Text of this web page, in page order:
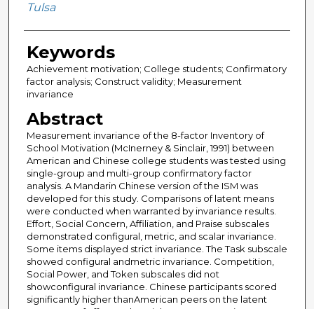
Tulsa
Keywords
Achievement motivation; College students; Confirmatory
factor analysis; Construct validity; Measurement
invariance
Abstract
Measurement invariance of the 8-factor Inventory of
School Motivation (McInerney & Sinclair, 1991) between
American and Chinese college students was tested using
single-group and multi-group confirmatory factor
analysis. A Mandarin Chinese version of the ISM was
developed for this study. Comparisons of latent means
were conducted when warranted by invariance results.
Effort, Social Concern, Affiliation, and Praise subscales
demonstrated configural, metric, and scalar invariance.
Some items displayed strict invariance. The Task subscale
showed configural andmetric invariance. Competition,
Social Power, and Token subscales did not
showconfigural invariance. Chinese participants scored
significantly higher thanAmerican peers on the latent